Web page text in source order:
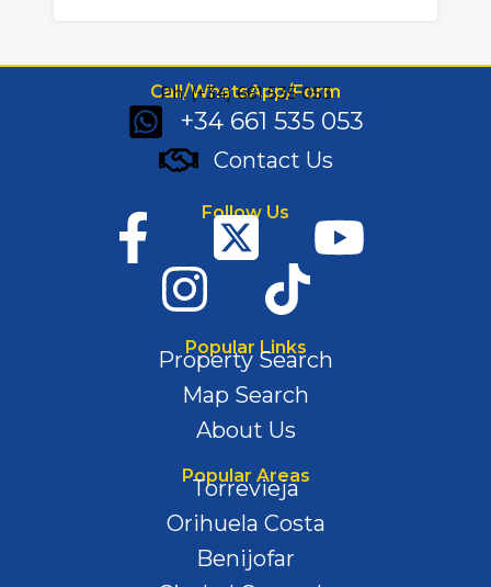
Call/WhatsApp/Form
Ph: (+34) 661 535 053
+34 661 535 053
Contact Us
Follow Us
Popular Links
Property Search
Map Search
About Us
Popular Areas
Torrevieja
Orihuela Costa
Benijofar